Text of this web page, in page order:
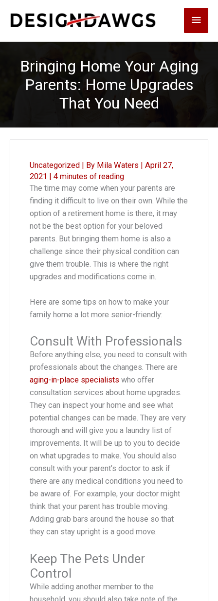
Main
Bringing Home Your Aging
Parents: Home Upgrades
That You Need
Uncategorized | By Mila Waters | April 27,
2021 | 4 minutes of reading
The time may come when your parents are
finding it difficult to live on their own. While the
option of a retirement home is there, it may
not be the best option for your beloved
parents. But bringing them home is also a
challenge since their physical condition can
give them trouble. This is where the right
upgrades and modifications come in.
Here are some tips on how to make your
family home a lot more senior-friendly:
Consult With Professionals
Before anything else, you need to consult with
professionals about the changes. There are
aging-in-place specialists who offer
consultation services about home upgrades.
They can inspect your home and see what
potential changes can be made. They are very
thorough and will give you a laundry list of
improvements. It will be up to you to decide
on what upgrades to make. You should also
consult with your parent’s doctor to ask if
there are any medical conditions you need to
be aware of. For example, your doctor might
think that your parent has trouble moving.
Adding grab bars around the house so that
they can stay upright is a good move.
Keep The Pets Under
Control
While adding another member to the
household, you should also take note of the